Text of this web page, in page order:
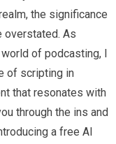
the significance
overstated. As
of podcasting, I
of scripting in
that resonates with
through the ins and
a free AI